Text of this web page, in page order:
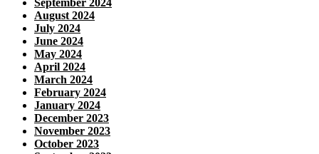
September 2024
August 2024
July 2024
June 2024
May 2024
April 2024
March 2024
February 2024
January 2024
December 2023
November 2023
October 2023